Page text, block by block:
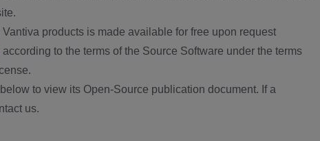
products is made available for free upon request
according to the terms of the Source Software under the terms
to view its Open-Source publication document. If a
us.